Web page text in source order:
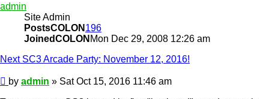
admin
Site Admin
PostsCOLON 196
JoinedCOLON Mon Dec 29, 2008 12:26 am
Next SC3 Arcade Party: November 12, 2016!
Post
by admin » Sat Oct 15, 2016 11:46 am